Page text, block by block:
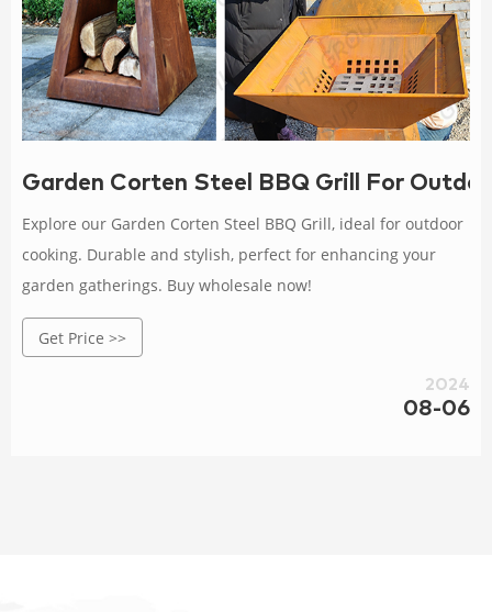
Garden Corten Steel BBQ Grill For
Explore our Garden Corten Steel BBQ Grill, ideal for outdoor
cooking. Durable and stylish, perfect for enhancing your
garden gatherings. Buy wholesale now!
Get Price >>
2024
08-06